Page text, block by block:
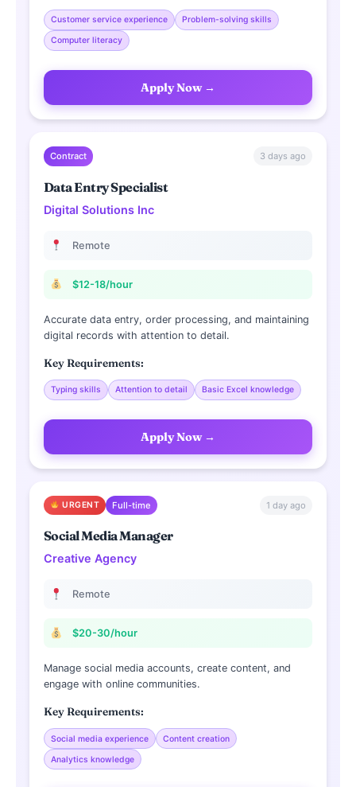
Customer service experience
Problem-solving skills
Computer literacy
Apply Now →
Contract 3 days ago
Data Entry Specialist
Digital Solutions Inc
Remote
$12-18/hour
Accurate data entry, order processing, and maintaining
digital records with attention to detail.
Key Requirements:
Typing skills Attention to detail Basic Excel knowledge
Apply Now →
URGENT Full-time 1 day ago
Social Media Manager
Creative Agency
Remote
$20-30/hour
Manage social media accounts, create content, and
engage with online communities.
Key Requirements:
Social media experience
Content creation
Analytics knowledge